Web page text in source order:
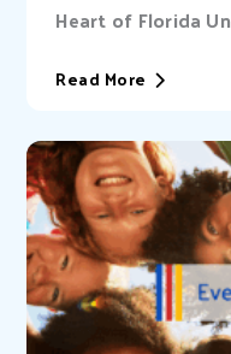
Heart of Florida
initiative
expand access...
Read More